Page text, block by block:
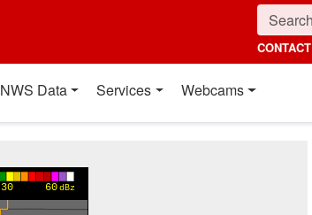
NWS Data Services Webcams